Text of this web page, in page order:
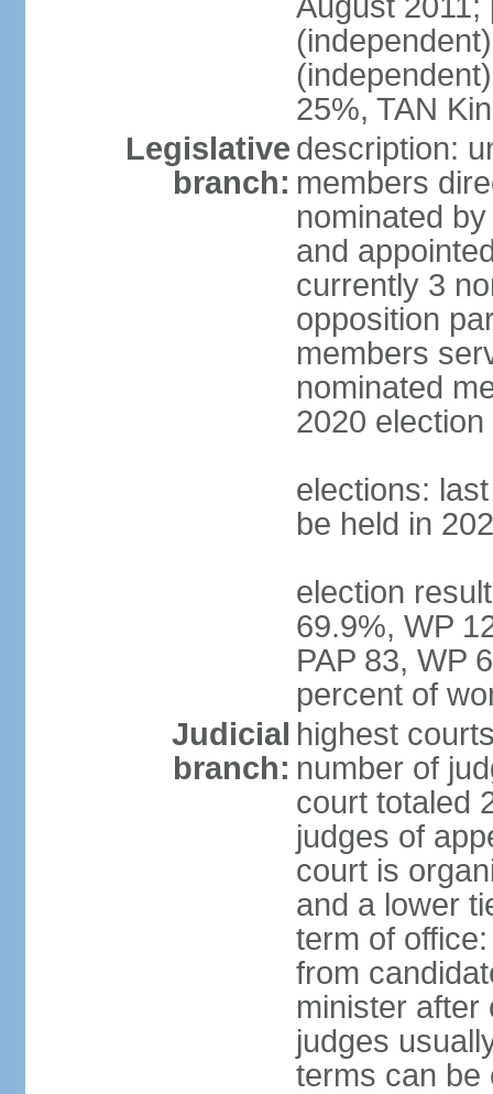
25%, TAN
Legislative
branch:
description:
members
nominated
and
currently 3
opposition
members
nominated
2020 election
elections:
be held in
election
69.9%, WP
PAP 83, WP
percent of
Judicial
branch:
highest
number of
court totaled
judges of
court is
and a lower
term of
from
minister after
judges
terms can be